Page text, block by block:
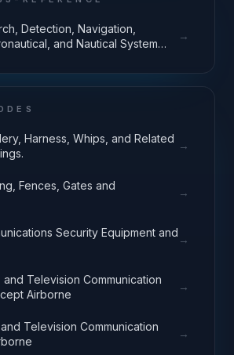
Detection, Navigation,
and Nautical System
→
Harness, Whips, and Related
→
Fences, Gates and
→
Security Equipment and
→
Television Communication
Airborne
→
Television Communication
→